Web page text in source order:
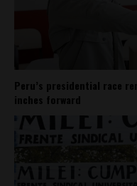
Peru’s presidential race
inches forward